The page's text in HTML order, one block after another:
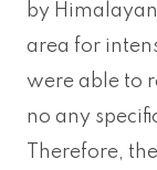
by
area for
were able to
no any
Therefore,